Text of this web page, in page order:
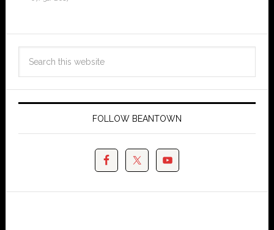
FOLLOW BEANTOWN